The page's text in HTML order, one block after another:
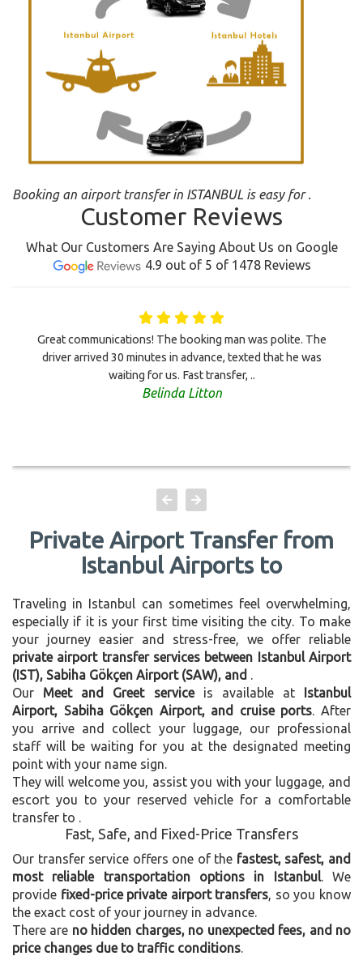
Booking an airport transfer in ISTANBUL is easy for .
Customer Reviews
What Our Customers Are Saying About Us on Google
4.9 out of 5 of 1478 Reviews
Great communications! The booking man was polite. The
driver arrived 30 minutes in advance, texted that he was
waiting for us. Fast transfer, ..
Belinda Litton
Private Airport Transfer from
Istanbul Airports to
Traveling in Istanbul can sometimes feel overwhelming,
especially if it is your first time visiting the city. To make
your journey easier and stress-free, we offer reliable
private airport transfer services between Istanbul Airport
(IST), Sabiha Gökçen Airport (SAW), and
Our Meet and Greet serviceis available at Istanbul
Airport, Sabiha Gökçen Airport, and cruise ports . After
you arrive and collect your luggage, our professional
staff will be waiting for you at the designated meeting
point with your name sign.
They will welcome you, assist you with your luggage, and
escort you to your reserved vehicle for a comfortable
transfer to
Fast, Safe, and Fixed-Price Transfers
Our transfer service offers one of the fastest, safest, and
most reliable transportation options in Istanbul. We
provide fixed-price private airport transfers , so you know
the exact cost of your journey in advance.
There are no hidden charges, no unexpected fees, and no
price changes due to traffic conditions